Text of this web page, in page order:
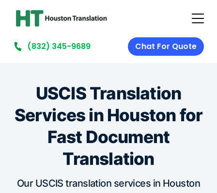
(832) 345-9689 Chat For Quote
USCIS Translation
Services in Houston for
Fast Document
Translation
Our USCIS translation services in Houston